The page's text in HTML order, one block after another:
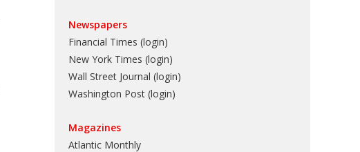
Newspapers
Financial Times (login)
New York Times (login)
Wall Street Journal (login)
Washington Post (login)
Magazines
Atlantic Monthly